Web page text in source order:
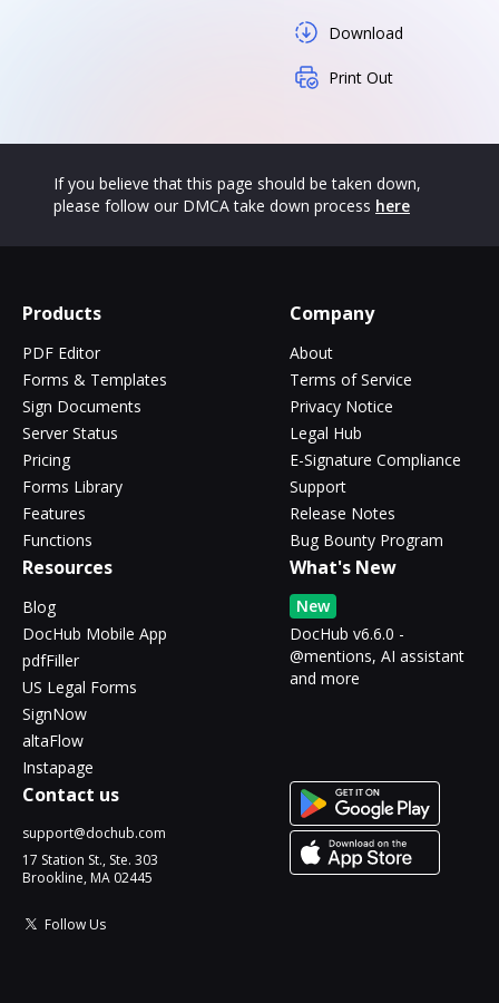
Download
Print Out
If you believe that this page should be taken down,
please follow our DMCA take down process here
Products
PDF Editor
Forms & Templates
Sign Documents
Server Status
Pricing
Forms Library
Features
Functions
Company
About
Terms of Service
Privacy Notice
Legal Hub
E-Signature Compliance
Support
Release Notes
Bug Bounty Program
Resources
Blog
DocHub Mobile App
pdfFiller
US Legal Forms
SignNow
altaFlow
Instapage
What's New
New
DocHub v6.6.0 -
@mentions, AI assistant
and more
Contact us
support@dochub.com
17 Station St., Ste. 303
Brookline, MA 02445
Follow Us